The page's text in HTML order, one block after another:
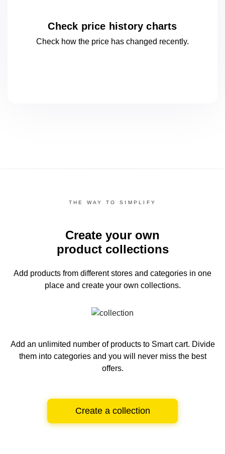
Check price history charts
Check how the price has changed recently.
THE WAY TO SIMPLIFY
Create your own
product collections
Add products from different stores and categories in one
place and create your own collections.
Add an unlimited number of products to Smart cart. Divide
them into categories and you will never miss the best
offers.
Create a collection